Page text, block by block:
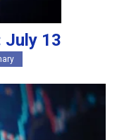
July 13